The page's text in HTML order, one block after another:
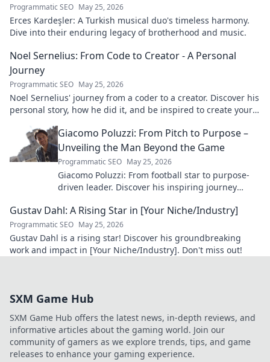
Programmatic SEO May 25, 2026
Erces Kardeşler: A Turkish musical duo's timeless harmony.
Dive into their enduring legacy of brotherhood and music.
Noel Sernelius: From Code to Creator - A Personal
Journey
Programmatic SEO May 25, 2026
Noel Sernelius' journey from a coder to a creator. Discover his
personal story, how he did it, and be inspired to create your
Giacomo Poluzzi: From Pitch to Purpose –
Unveiling the Man Beyond the Game
Programmatic SEO May 25, 2026
Giacomo Poluzzi: From football star to purpose-
driven leader. Discover his inspiring journey
Gustav Dahl: A Rising Star in [Your Niche/Industry]
Programmatic SEO May 25, 2026
Gustav Dahl is a rising star! Discover his groundbreaking
work and impact in [Your Niche/Industry]. Don't miss out!
SXM Game Hub
SXM Game Hub offers the latest news, in-depth reviews, and
informative articles about the gaming world. Join our
community of gamers as we explore trends, tips, and game
releases to enhance your gaming experience.